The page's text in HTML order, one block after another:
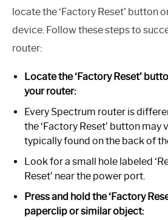
locate the ‘Factory Reset’ button
device. Follow these steps to
router:
Locate the ‘Factory Reset’
your router:
Every Spectrum router is
the ‘Factory Reset’ button may
typically found on the back of
Look for a small hole labeled
Reset’ near the power port.
Press and hold the ‘Factory
paperclip or similar object: